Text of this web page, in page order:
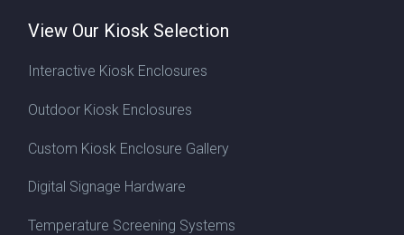
View Our Kiosk Selection
Interactive Kiosk Enclosures
Outdoor Kiosk Enclosures
Custom Kiosk Enclosure Gallery
Digital Signage Hardware
Temperature Screening Systems